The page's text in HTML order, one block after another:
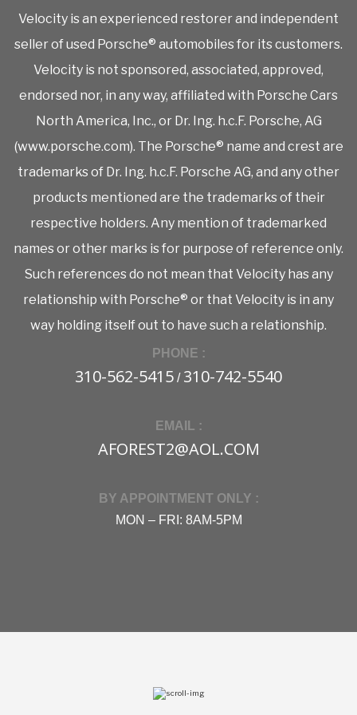
Velocity is an experienced restorer and independent
seller of used Porsche® automobiles for its customers.
Velocity is not sponsored, associated, approved,
endorsed nor, in any way, affiliated with Porsche Cars
North America, Inc., or Dr. Ing. h.c.F. Porsche, AG
(www.porsche.com). The Porsche® name and crest are
trademarks of Dr. Ing. h.c.F. Porsche AG, and any other
products mentioned are the trademarks of their
respective holders. Any mention of trademarked
names or other marks is for purpose of reference only.
Such references do not mean that Velocity has any
relationship with Porsche® or that Velocity is in any
way holding itself out to have such a relationship.
PHONE :
310-562-5415 / 310-742-5540
EMAIL :
AFOREST2@AOL.COM
BY APPOINTMENT ONLY :
MON – FRI: 8AM-5PM